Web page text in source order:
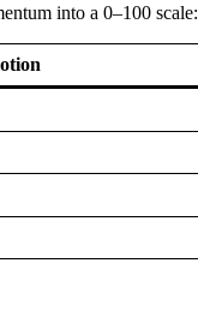
into a 0–100 scale: